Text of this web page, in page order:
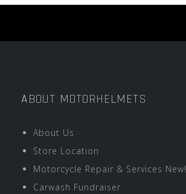
ABOUT MOTORHELMETS
About Us
Store Location
Motorcycle Repair & Services New!
Carwash Fundraiser